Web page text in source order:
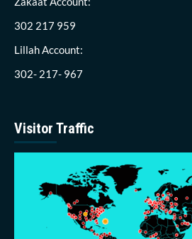
302 217 959
Lillah Account:
302- 217- 967
Visitor Traffic